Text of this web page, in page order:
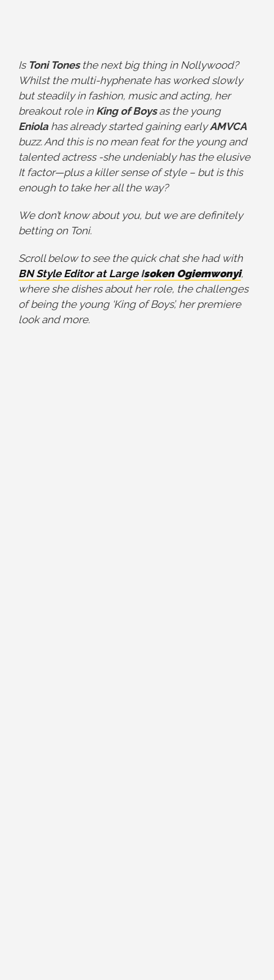
Is Toni Tonesthe next big thing in Nollywood?
Whilst the multi-hyphenate has worked slowly
but steadily in fashion, music and acting, her
breakout role in King of Boysas the young
Eniolahas already started gaining earlyAMVCA
buzz. And this is no mean feat for the young and
talented actress -she undeniably has the elusive
It factor—plus a killer sense of style – but is this
enough to take her all the way?
We don’t know about you, but we are definitely
betting on Toni.
Scroll below to see the quick chat she had with
BN StyleEditor at Large Isoken Ogiemwonyi,
where she dishes about her role, the challenges
of being the young ‘King of Boys’, her premiere
look and more.